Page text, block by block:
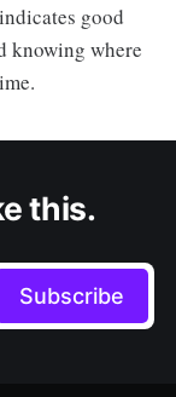
good
knowing where
this.
Subscribe